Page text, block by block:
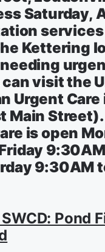
Saturday,
Kettering
visit the
Urgent
Main
is open
9:30AM
Pond